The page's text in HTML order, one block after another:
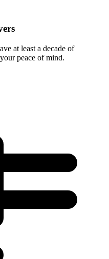
at least a decade of
peace of mind.